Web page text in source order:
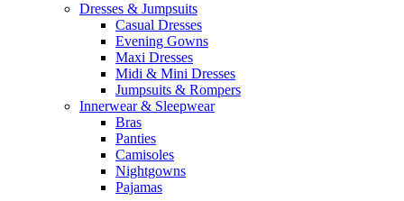
Dresses & Jumpsuits
Casual Dresses
Evening Gowns
Maxi Dresses
Midi & Mini Dresses
Jumpsuits & Rompers
Innerwear & Sleepwear
Bras
Panties
Camisoles
Nightgowns
Pajamas